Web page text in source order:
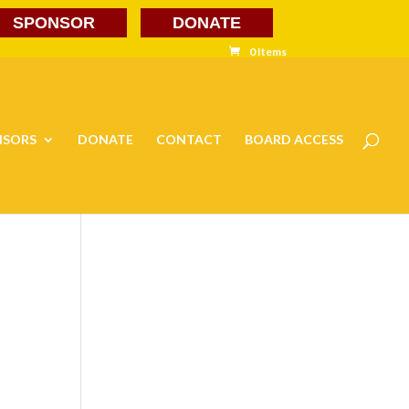
DONATE
SPONSOR
0 Items
DONATE CONTACT BOARD ACCESS